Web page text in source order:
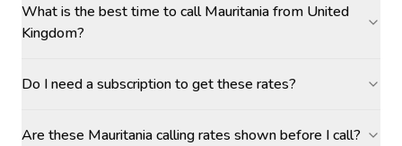
What is the best time to call Mauritania from United
Kingdom?
Do I need a subscription to get these rates?
Are these Mauritania calling rates shown before I call?